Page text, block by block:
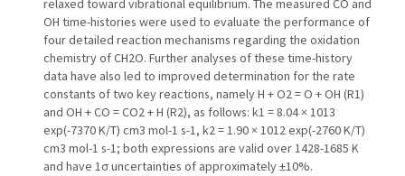
relaxed toward vibrational equilibrium. The measured CO and
OH time-histories were used to evaluate the performance of
four detailed reaction mechanisms regarding the oxidation
chemistry of CH2O. Further analyses of these time-history
data have also led to improved determination for the rate
constants of two key reactions, namely H + O2 = O + OH (R1)
and OH + CO = CO2 + H (R2), as follows: k1 = 8.04 × 1013
exp(-7370 K/T) cm3 mol-1 s-1, k2 = 1.90 × 1012 exp(-2760 K/T)
cm3 mol-1 s-1; both expressions are valid over 1428-1685 K
and have 1σ uncertainties of approximately ±10%.